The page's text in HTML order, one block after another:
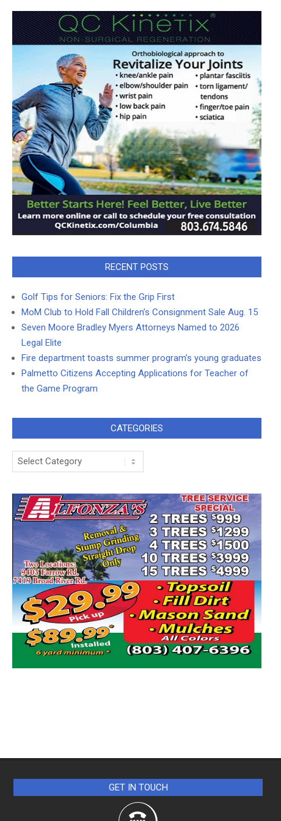
RECENT POSTS
Golf Tips for Seniors: Fix the Grip First
MoM Club to Hold Fall Children’s Consignment Sale Aug. 15
Seven Moore Bradley Myers Attorneys Named to 2026
Legal Elite
Fire department toasts summer program’s young graduates
Palmetto Citizens Accepting Applications for Teacher of
the Game Program
CATEGORIES
Categories
GET IN TOUCH